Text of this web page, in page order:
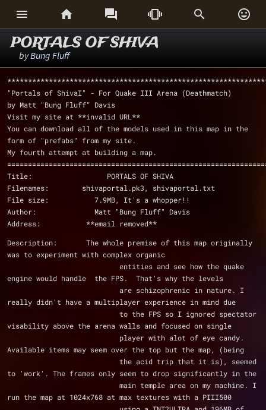
     
PORTALS OF SHIVA
byBung Fluff
"Portals of ShivaI" - For Quake III Arena (Deathmatch)
by Matt "Bung Fluff" Davis
Visit my site at **invalid URL**
You can download all of the models used in this map in the
form of "prefabs" from my site.
My fourth attempt at building a map.
Title:                  PORTALS OF SHIVA
Filenames:        shivaportal.pk3, shivaportal.txt
File size:           7.9MB, It's a whopper!!
Author:              Matt "Bung Fluff" Davis
Address:           **email removed**
Description:       The whole premise of this map originally
was to experiment with complex organic
engine would handle  the FPS.  That's why the levels
really didn't have a multiplayer experience in mind due
visability above the arena walls and focused on single
Available items may seem over the top but the map, (being
to 'work'. The frames only seem to drop significantly in the
run the map at 1024x768 at max textures with a PIII500